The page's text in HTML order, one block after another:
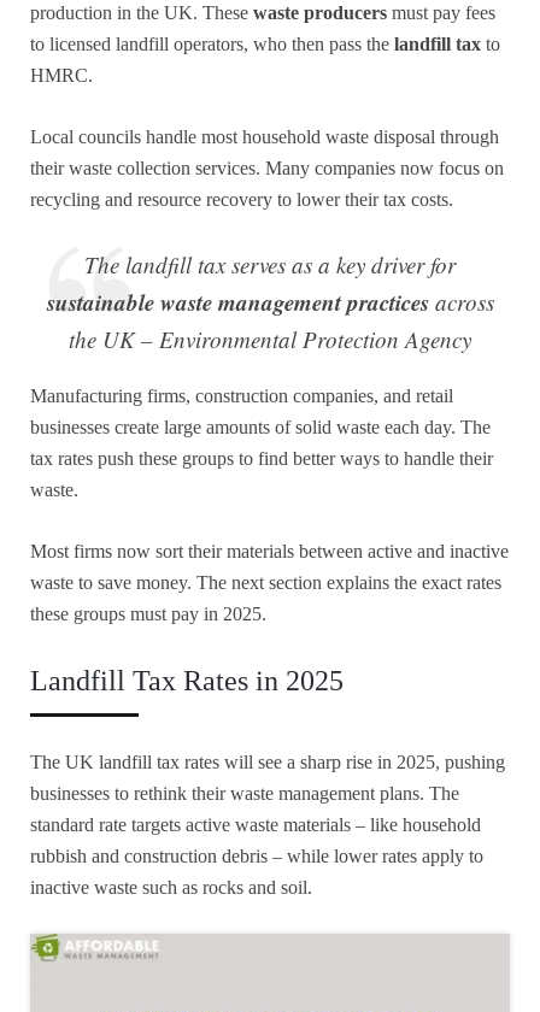
production in the UK. These waste producers must pay fees
to licensed landfill operators, who then pass the landfill tax to
HMRC.
Local councils handle most household waste disposal through
their waste collection services. Many companies now focus on
recycling and resource recovery to lower their tax costs.
The landfill tax serves as a key driver for
sustainable waste management practicesacross
the UK – Environmental Protection Agency
Manufacturing firms, construction companies, and retail
businesses create large amounts of solid waste each day. The
tax rates push these groups to find better ways to handle their
waste.
Most firms now sort their materials between active and inactive
waste to save money. The next section explains the exact rates
these groups must pay in 2025.
Landfill Tax Rates in 2025
The UK landfill tax rates will see a sharp rise in 2025, pushing
businesses to rethink their waste management plans. The
standard rate targets active waste materials – like household
rubbish and construction debris – while lower rates apply to
inactive waste such as rocks and soil.